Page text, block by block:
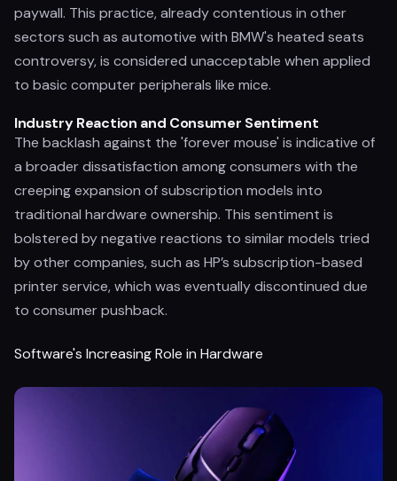
paywall. This practice, already contentious in other
sectors such as automotive with BMW's heated seats
controversy, is considered unacceptable when applied
to basic computer peripherals like mice.
Industry Reaction and Consumer Sentiment
The backlash against the 'forever mouse' is indicative of
a broader dissatisfaction among consumers with the
creeping expansion of subscription models into
traditional hardware ownership. This sentiment is
bolstered by negative reactions to similar models tried
by other companies, such as HP’s subscription-based
printer service, which was eventually discontinued due
to consumer pushback.
Software's Increasing Role in Hardware